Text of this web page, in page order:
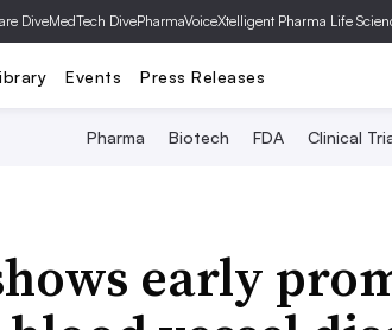
DiveMedTech DivePharmaVoiceXtelligent Pharma Life
Events Press Releases
Pharma Biotech FDA Clinical
early